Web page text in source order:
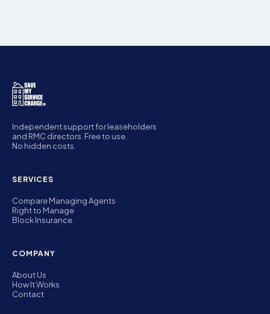
Independent support for leaseholders
and RMC directors. Free to use.
No hidden costs.
SERVICES
Compare Managing Agents
Right to Manage
Block Insurance
COMPANY
About Us
How It Works
Contact